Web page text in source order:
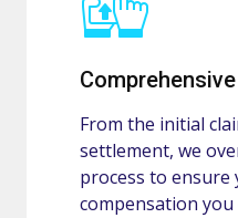
From the initial
settlement, we
process to ensure
compensation you